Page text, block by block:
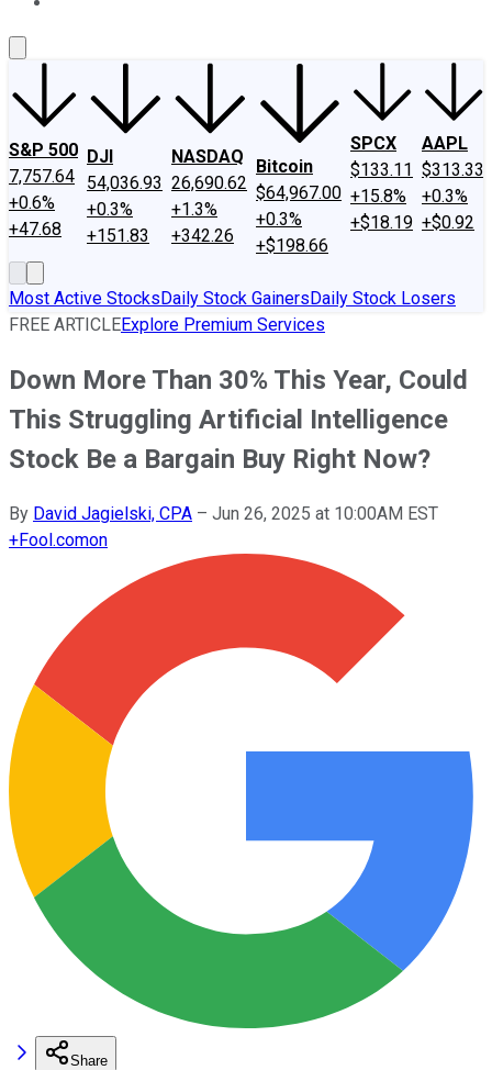
S&P 500
7,757.64
+0.6%
+47.68
DJI
54,036.93
+0.3%
+151.83
NASDAQ
26,690.62
+1.3%
+342.26
Bitcoin
$64,967.00
+0.3%
+$198.66
SPCX
$133.11
+15.8%
+$18.19
AAPL
$313.33
+0.3%
+$0.92
Most Active StocksDaily Stock GainersDaily Stock Losers
FREE ARTICLEExplore Premium Services
Down More Than 30% This Year, Could
This Struggling Artificial Intelligence
Stock Be a Bargain Buy Right Now?
By David Jagielski, CPA – Jun 26, 2025 at 10:00AM EST
+Fool.comon
Share